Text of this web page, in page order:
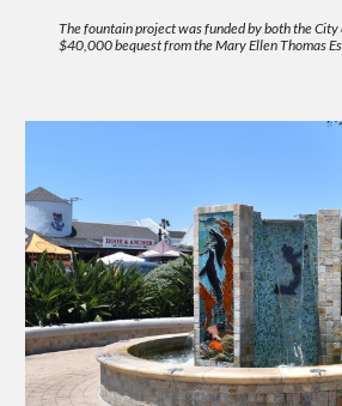
The fountain project was funded by both the City
$40,000 bequest from the Mary Ellen Thomas